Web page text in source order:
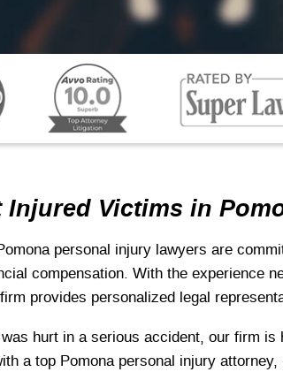
Injured Victims in
personal injury lawyers are
compensation. With the experience
provides personalized legal
hurt in a serious accident, our firm is
a top Pomona personal injury attorney,